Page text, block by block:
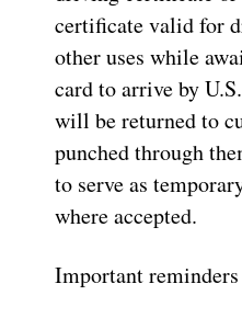
certificate valid for
other uses while
card to arrive by
will be returned to
punched through
to serve as
where accepted.
Important